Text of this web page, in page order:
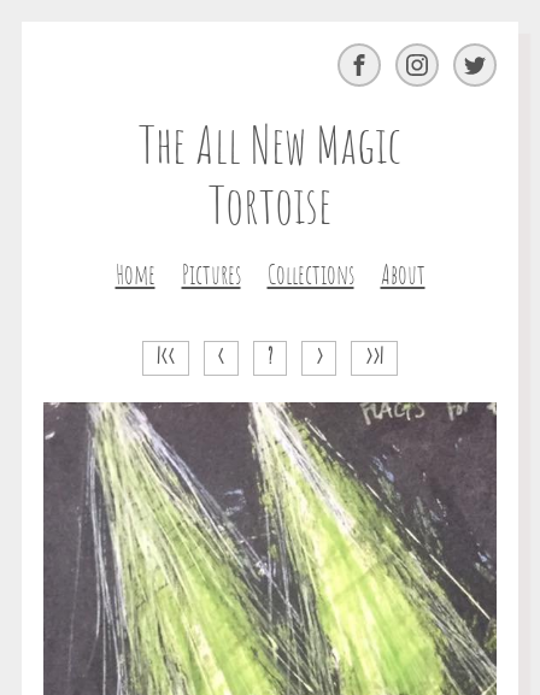
The All New Magic
Tortoise
Home Pictures Collections About
Facebook InstagramTwitter
|<< < ? > >>|